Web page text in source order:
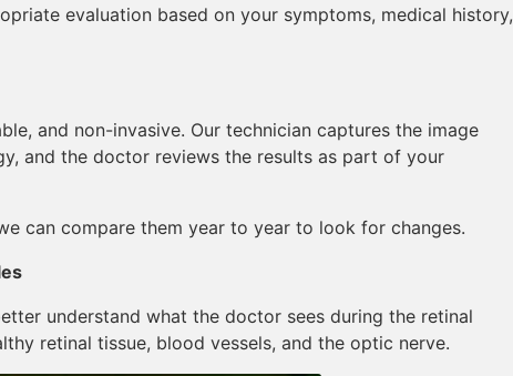
evaluation based on your symptoms, medical history,
and non-invasive. Our technician captures the image
and the doctor reviews the results as part of your
can compare them year to year to look for changes.
understand what the doctor sees during the retinal
retinal tissue, blood vessels, and the optic nerve.